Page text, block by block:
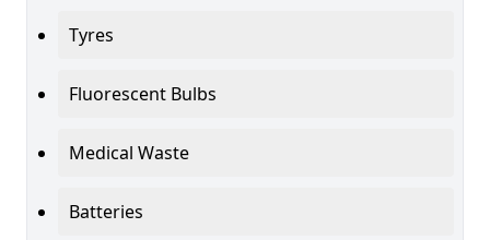
Tyres
Fluorescent Bulbs
Medical Waste
Batteries